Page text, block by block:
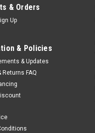
& Orders
Up
& Policies
& Updates
Returns FAQ